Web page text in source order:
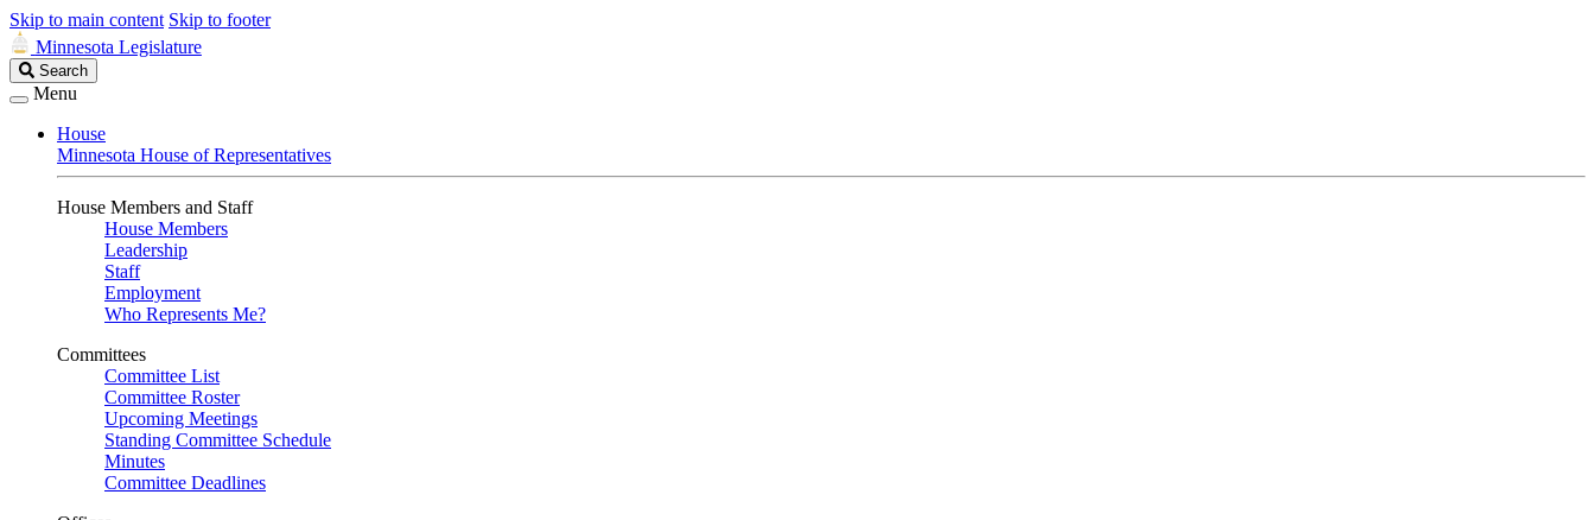
Skip to main content Skip to footer
Minnesota Legislature
Search
Legislature
Search
Menu
House
Minnesota House of Representatives
House Members and Staff
House Members
Leadership
Staff
Employment
Who Represents Me?
Committees
Committee List
Committee Roster
Upcoming Meetings
Standing Committee Schedule
Minutes
Committee Deadlines